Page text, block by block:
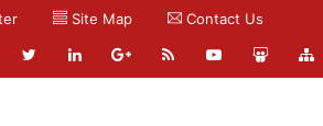
Site Map Contact Us